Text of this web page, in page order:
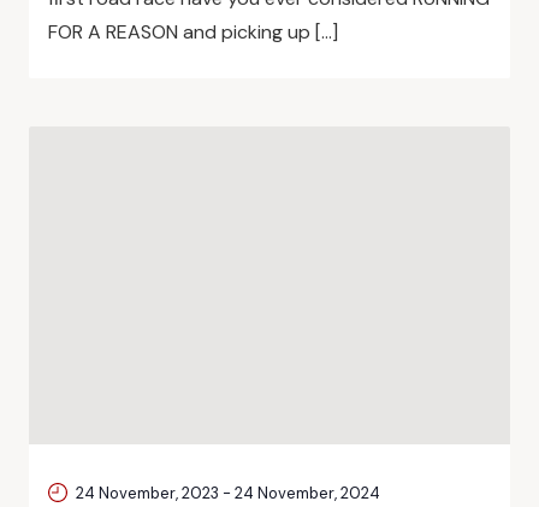
FOR A REASON and picking up […]
24 November, 2023 - 24 November, 2024